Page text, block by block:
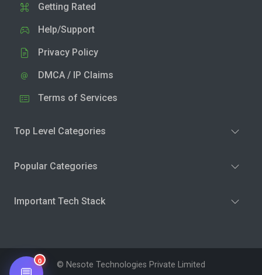
Getting Rated
Help/Support
Privacy Policy
DMCA / IP Claims
Terms of Services
Top Level Categories
Popular Categories
Important Tech Stack
© Nesote Technologies Private Limited
0